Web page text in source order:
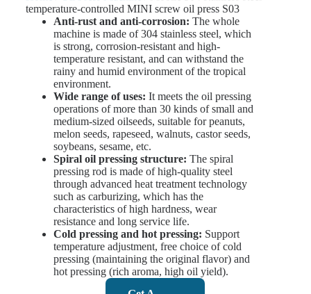
temperature-controlled MINI screw oil press S03
Anti-rust and anti-corrosion: The whole
machine is made of 304 stainless steel, which
is strong, corrosion-resistant and high-
temperature resistant, and can withstand the
rainy and humid environment of the tropical
environment.
Wide range of uses: It meets the oil pressing
operations of more than 30 kinds of small and
medium-sized oilseeds, suitable for peanuts,
melon seeds, rapeseed, walnuts, castor seeds,
soybeans, sesame, etc.
Spiral oil pressing structure: The spiral
pressing rod is made of high-quality steel
through advanced heat treatment technology
such as carburizing, which has the
characteristics of high hardness, wear
resistance and long service life.
Cold pressing and hot pressing: Support
temperature adjustment, free choice of cold
pressing (maintaining the original flavor) and
hot pressing (rich aroma, high oil yield).